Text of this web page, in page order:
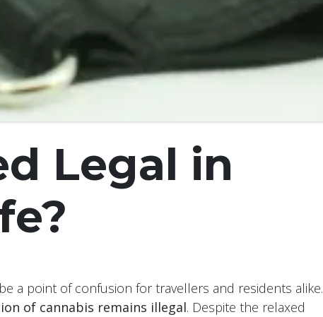
Legal in
a point of confusion for travellers and residents alike.
of cannabis remains illegal. Despite the relaxed